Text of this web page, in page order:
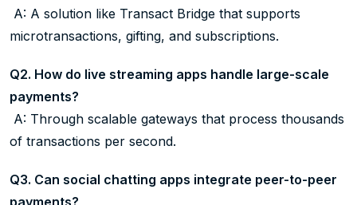
A: A solution like Transact Bridge that supports
microtransactions, gifting, and subscriptions.
Q2. How do live streaming apps handle large-scale
payments?
A: Through scalable gateways that process thousands
of transactions per second.
Q3. Can social chatting apps integrate peer-to-peer
payments?